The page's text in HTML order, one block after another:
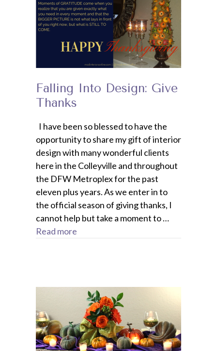
Falling Into Design: Give
Thanks
I have been so blessed to have the
opportunity to share my gift of interior
design with many wonderful clients
here in the Colleyville and throughout
the DFW Metroplex for the past
eleven plus years. As we enter in to
the official season of giving thanks, I
cannot help but take a moment to …
Read more